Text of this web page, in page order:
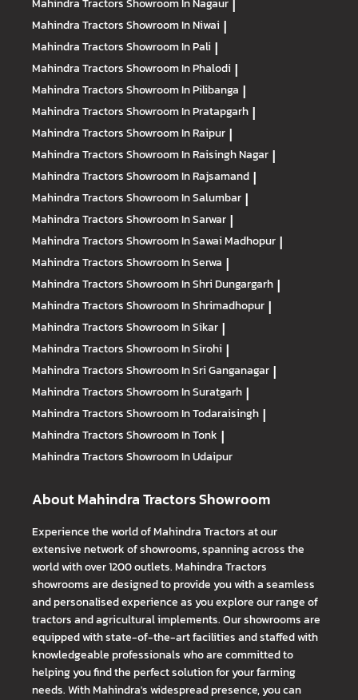
Mahindra TractorsShowroom In Nagaur |
Mahindra TractorsShowroom In Niwai |
Mahindra TractorsShowroom In Pali |
Mahindra TractorsShowroom In Phalodi |
Mahindra TractorsShowroom In Pilibanga |
Mahindra TractorsShowroom In Pratapgarh |
Mahindra TractorsShowroom In Raipur |
Mahindra TractorsShowroom In Raisingh Nagar |
Mahindra TractorsShowroom In Rajsamand |
Mahindra TractorsShowroom In Salumbar |
Mahindra TractorsShowroom In Sarwar |
Mahindra TractorsShowroom In Sawai Madhopur |
Mahindra TractorsShowroom In Serwa |
Mahindra TractorsShowroom In Shri Dungargarh |
Mahindra TractorsShowroom In Shrimadhopur |
Mahindra TractorsShowroom In Sikar |
Mahindra TractorsShowroom In Sirohi |
Mahindra TractorsShowroom In Sri Ganganagar |
Mahindra TractorsShowroom In Suratgarh |
Mahindra TractorsShowroom In Todaraisingh |
Mahindra TractorsShowroom In Tonk |
Mahindra TractorsShowroom In Udaipur
About Mahindra Tractors Showroom
Experience the world of Mahindra Tractors at our
extensive network of showrooms, spanning across the
world with over 1200 outlets. Mahindra Tractors
showrooms are designed to provide you with a seamless
and personalised experience as you explore our range of
tractors and agricultural implements. Our showrooms are
equipped with state-of-the-art facilities and staffed with
knowledgeable professionals who are committed to
helping you find the perfect solution for your farming
needs. With Mahindra's widespread presence, you can